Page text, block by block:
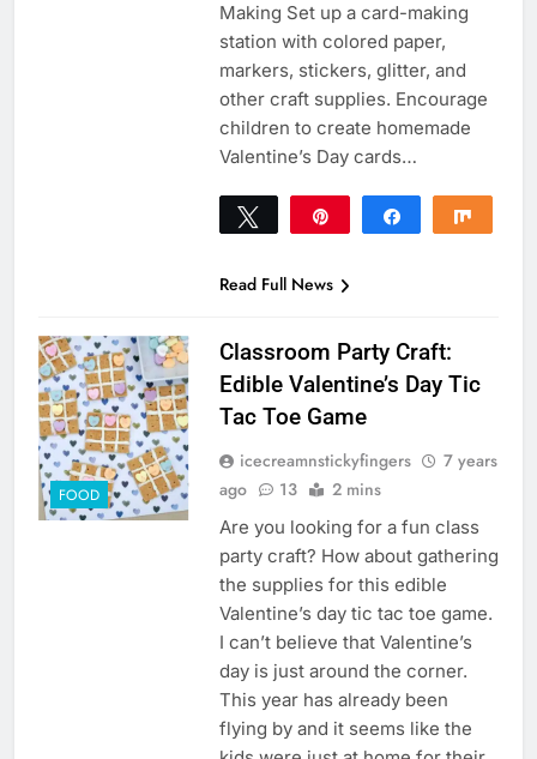
Making Set up a card-making
station with colored paper,
markers, stickers, glitter, and
other craft supplies. Encourage
children to create homemade
Valentine’s Day cards…
Tweet Share
Read Full News
FOOD
Classroom Party Craft:
Edible Valentine’s Day Tic
Tac Toe Game
icecreamnstickyfingers
7 years
ago
13 2 mins
Are you looking for a fun class
party craft? How about gathering
the supplies for this edible
Valentine’s day tic tac toe game.
I can’t believe that Valentine’s
day is just around the corner.
This year has already been
flying by and it seems like the